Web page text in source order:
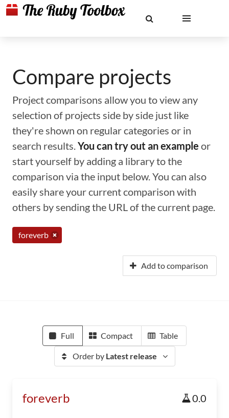
Compare projects
Project comparisons allow you to view any
selection of projects side by side just like
they're shown on regular categories or in
search results.You can try out an example or
start yourself by adding a library to the
comparison via the input below. You can also
easily share your current comparison with
others by sending the URL of the current page.
foreverb
Add to comparison
Full Compact Table
Order by Latest release
foreverb 0.0